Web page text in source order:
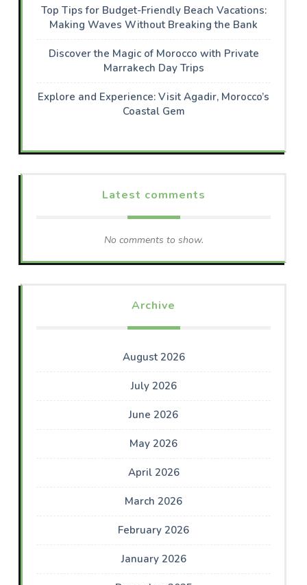
Top Tips for Budget-Friendly Beach Vacations:
Making Waves Without Breaking the Bank
Discover the Magic of Morocco with Private
Marrakech Day Trips
Explore and Experience: Visit Agadir, Morocco’s
Coastal Gem
Latest comments
No comments to show.
Archive
August 2026
July 2026
June 2026
May 2026
April 2026
March 2026
February 2026
January 2026